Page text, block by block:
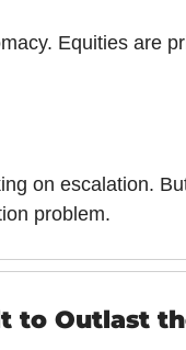
Equities are
on escalation.
problem.
to Outlast